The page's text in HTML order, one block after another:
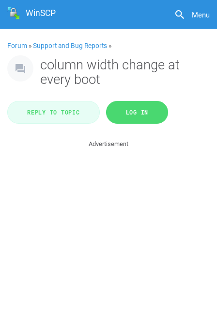
Menu
WinSCP
Forum »Support and Bug Reports »
column width change at
every boot
REPLY TO TOPIC LOG IN
Advertisement